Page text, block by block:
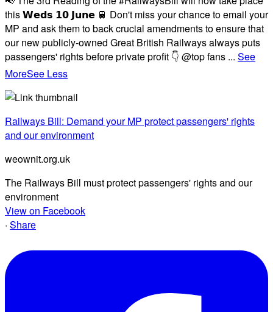
this 𝗪𝗲𝗱𝘀 𝟭𝟬 𝗝𝘂𝗻𝗲 🚆 Don't miss your chance to email your
MP and ask them to back crucial amendments to ensure that
our new publicly-owned Great British Railways always puts
passengers' rights before private profit 👇 @top fans ... See
MoreSee Less
Railways Bill: Demand your MP protect passengers' rights
and our environment
weownit.org.uk
The Railways Bill must protect passengers' rights and our
environment
View on Facebook
· Share